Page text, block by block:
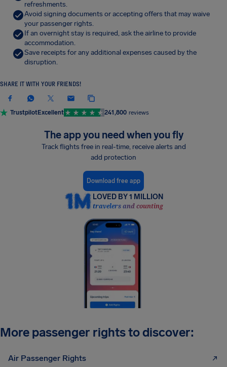
refreshments.
Avoid signing documents or accepting offers that may waive
your passenger rights.
If an overnight stay is required, ask the airline to provide
accommodation.
Save receipts for any additional expenses caused by the
disruption.
SHARE IT WITH YOUR FRIENDS!
TrustpilotExcellent 241,800 reviews
The app you need when you fly
Track flights free in real-time, receive alerts and
add protection
Download free app
LOVED BY 1 MILLION
travelers and counting
More passenger rights to discover:
Air Passenger Rights